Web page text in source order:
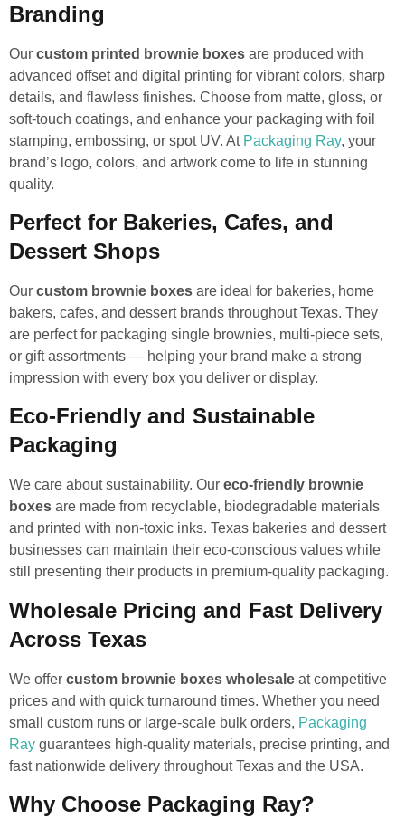
Branding
Our custom printed brownie boxes are produced with
advanced offset and digital printing for vibrant colors, sharp
details, and flawless finishes. Choose from matte, gloss, or
soft-touch coatings, and enhance your packaging with foil
stamping, embossing, or spot UV. At Packaging Ray, your
brand’s logo, colors, and artwork come to life in stunning
quality.
Perfect for Bakeries, Cafes, and
Dessert Shops
Our custom brownie boxes are ideal for bakeries, home
bakers, cafes, and dessert brands throughout Texas. They
are perfect for packaging single brownies, multi-piece sets,
or gift assortments — helping your brand make a strong
impression with every box you deliver or display.
Eco-Friendly and Sustainable
Packaging
We care about sustainability. Our eco-friendly brownie
boxes are made from recyclable, biodegradable materials
and printed with non-toxic inks. Texas bakeries and dessert
businesses can maintain their eco-conscious values while
still presenting their products in premium-quality packaging.
Wholesale Pricing and Fast Delivery
Across Texas
We offer custom brownie boxes wholesale at competitive
prices and with quick turnaround times. Whether you need
small custom runs or large-scale bulk orders, Packaging
Ray guarantees high-quality materials, precise printing, and
fast nationwide delivery throughout Texas and the USA.
Why Choose Packaging Ray?